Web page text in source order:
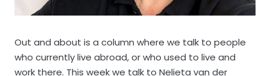
Out and about is a column where we talk to people
who currently live abroad, or who used to live and
work there. This week we talk to Nelieta van der